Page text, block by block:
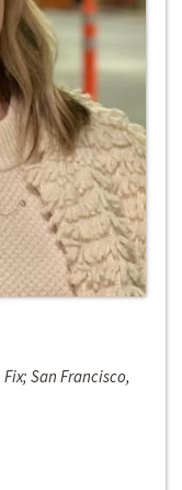
San Francisco,